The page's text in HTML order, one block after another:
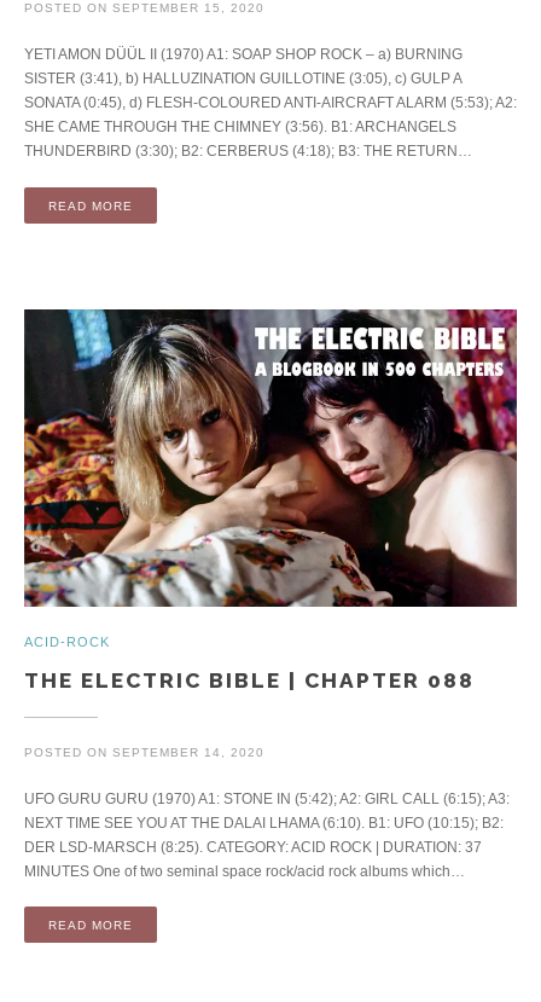
POSTED ON SEPTEMBER 15, 2020
YETI AMON DÜÜL II (1970) A1: SOAP SHOP ROCK – a) BURNING
SISTER (3:41), b) HALLUZINATION GUILLOTINE (3:05), c) GULP A
SONATA (0:45), d) FLESH-COLOURED ANTI-AIRCRAFT ALARM (5:53); A2:
SHE CAME THROUGH THE CHIMNEY (3:56). B1: ARCHANGELS
THUNDERBIRD (3:30); B2: CERBERUS (4:18); B3: THE RETURN…
READ MORE
ACID-ROCK
THE ELECTRIC BIBLE | CHAPTER 088
POSTED ON SEPTEMBER 14, 2020
UFO GURU GURU (1970) A1: STONE IN (5:42); A2: GIRL CALL (6:15); A3:
NEXT TIME SEE YOU AT THE DALAI LHAMA (6:10). B1: UFO (10:15); B2:
DER LSD-MARSCH (8:25). CATEGORY: ACID ROCK | DURATION: 37
MINUTES One of two seminal space rock/acid rock albums which…
READ MORE